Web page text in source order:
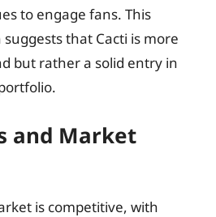
to engage fans. This
that Cacti is more
but rather a solid entry in
and Market
is competitive, with